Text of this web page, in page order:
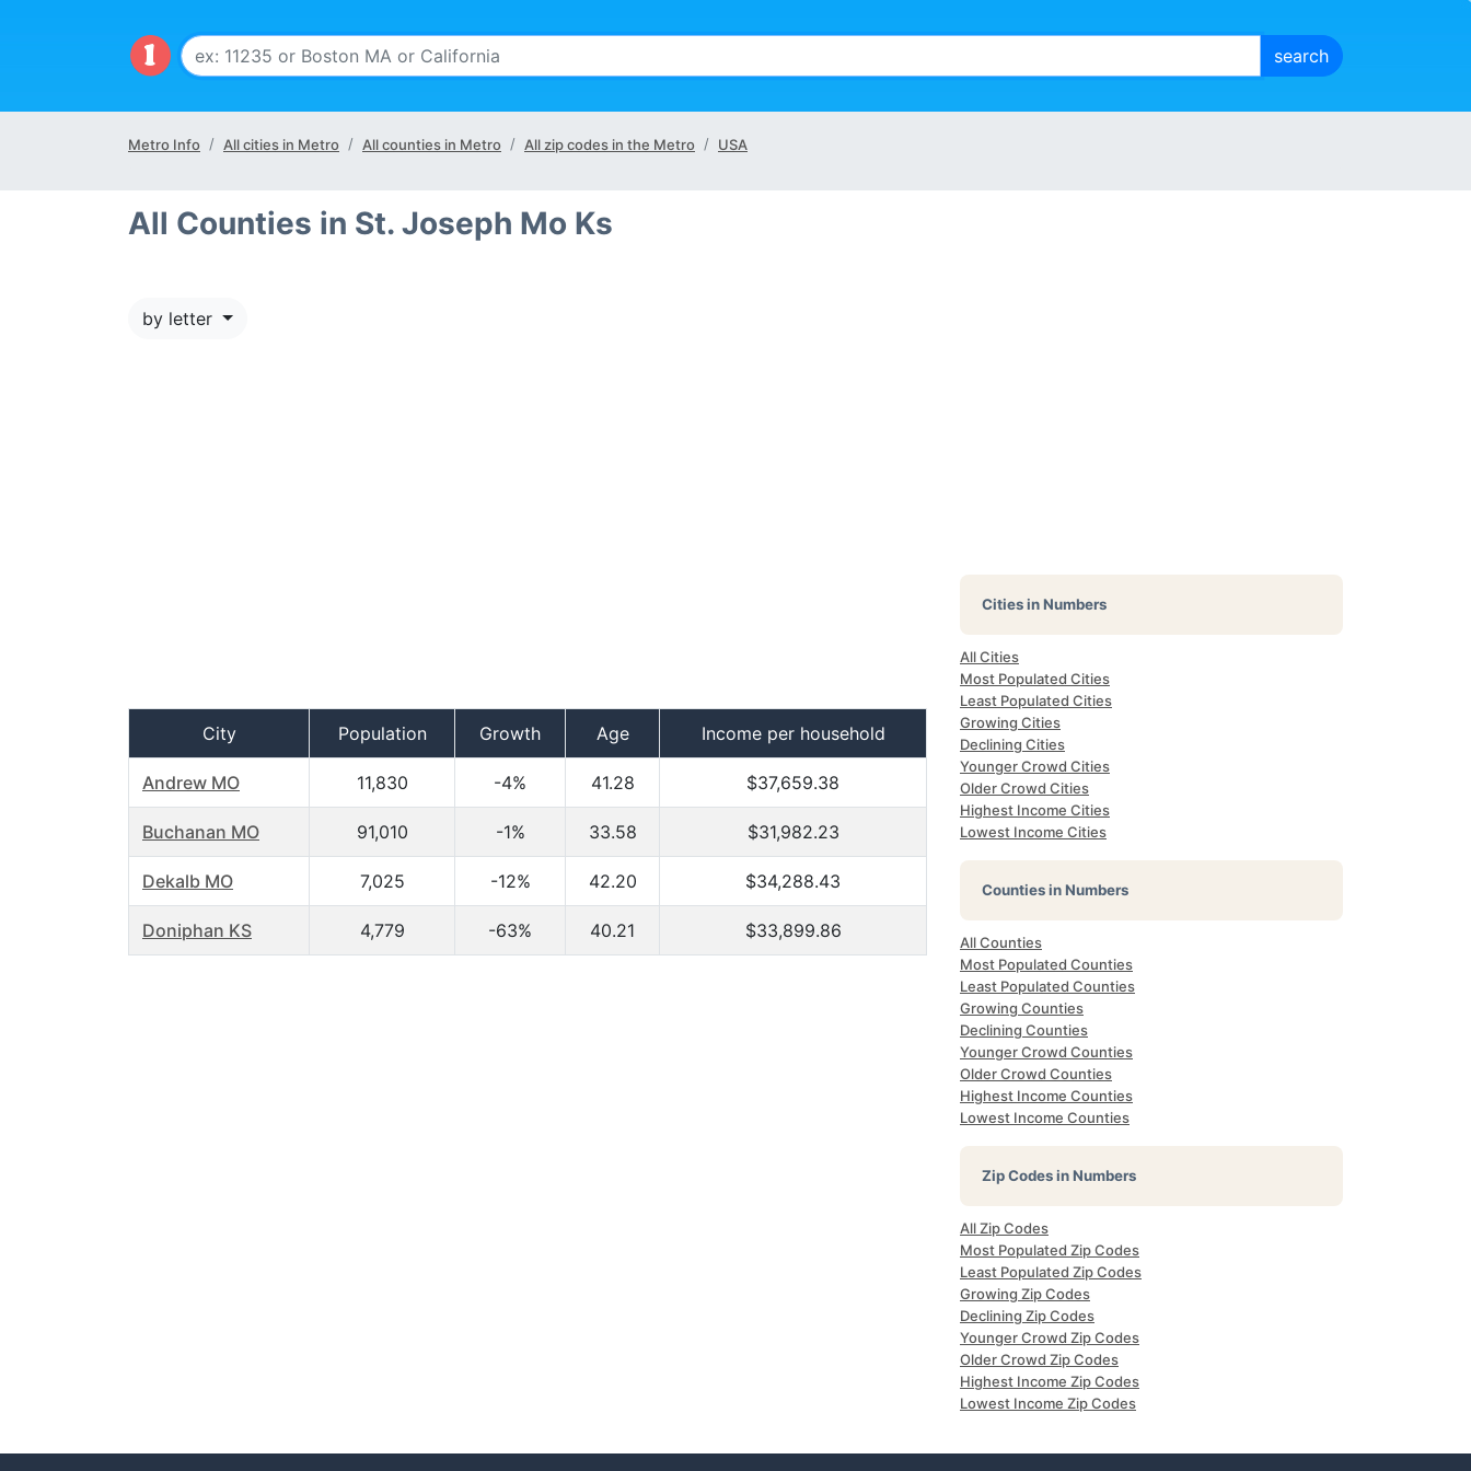
Metro Info All cities in Metro All counties in Metro All zip codes in the Metro USA
All Counties in St. Joseph Mo Ks
by letter
City Population Growth Age Income per household
Andrew MO 11,830 -4% 41.28 $37,659.38
Buchanan MO 91,010 -1% 33.58 $31,982.23
Dekalb MO 7,025 -12% 42.20 $34,288.43
Doniphan KS 4,779 -63% 40.21 $33,899.86
Cities in Numbers
All Cities
Most Populated Cities
Least Populated Cities
Growing Cities
Declining Cities
Younger Crowd Cities
Older Crowd Cities
Highest Income Cities
Lowest Income Cities
Counties in Numbers
All Counties
Most Populated Counties
Least Populated Counties
Growing Counties
Declining Counties
Younger Crowd Counties
Older Crowd Counties
Highest Income Counties
Lowest Income Counties
Zip Codes in Numbers
All Zip Codes
Most Populated Zip Codes
Least Populated Zip Codes
Growing Zip Codes
Declining Zip Codes
Younger Crowd Zip Codes
Older Crowd Zip Codes
Highest Income Zip Codes
Lowest Income Zip Codes